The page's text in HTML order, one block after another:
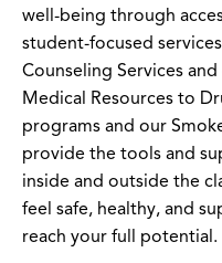
well-being through
student-focused
Counseling Services
Medical Resources to
programs and our
provide the tools and
inside and outside the
feel safe, healthy, and
reach your full potential.